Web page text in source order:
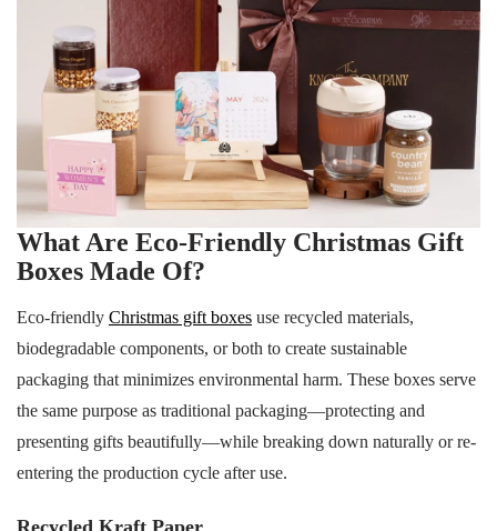
What Are Eco-Friendly Christmas Gift
Boxes Made Of?
Eco-friendly Christmas gift boxes use recycled materials,
biodegradable components, or both to create sustainable
packaging that minimizes environmental harm. These boxes serve
the same purpose as traditional packaging—protecting and
presenting gifts beautifully—while breaking down naturally or re-
entering the production cycle after use.
Recycled Kraft Paper